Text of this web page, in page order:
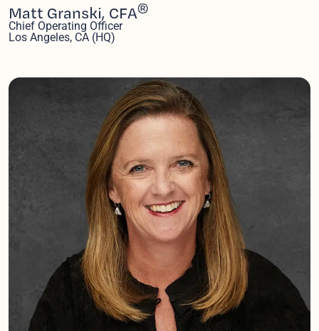
Matt Granski, CFA®
Chief Operating Officer
Los Angeles, CA (HQ)